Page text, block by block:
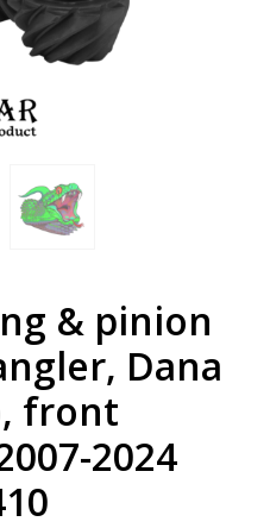
& pinion
Dana
front
2024